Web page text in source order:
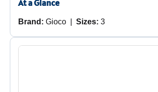
At a Glance
Brand: Gioco | Sizes: 3